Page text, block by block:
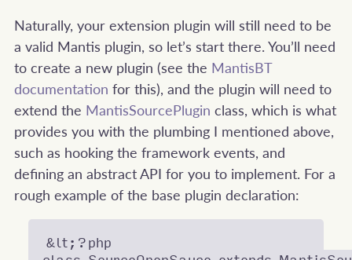
Naturally, your extension plugin will still need to be
a valid Mantis plugin, so let’s start there. You’ll need
to create a new plugin (see the MantisBT
documentation for this), and the plugin will need to
extend the MantisSourcePlugin class, which is what
provides you with the plumbing I mentioned above,
such as hooking the framework events, and
defining an abstract API for you to implement. For a
rough example of the base plugin declaration:
&lt;?php